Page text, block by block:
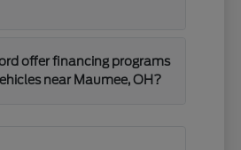
offer financing programs
near Maumee, OH?